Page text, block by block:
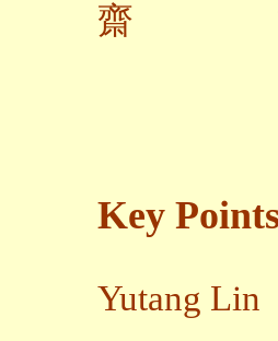
齋 於
Key
Yutang Lin